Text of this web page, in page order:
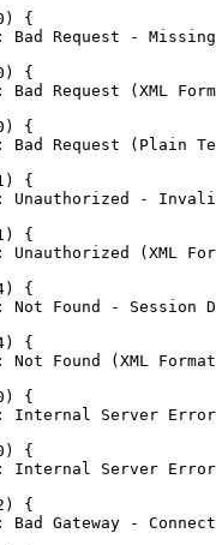
)
{
Bad Request -
)
{
Request (XML
)
{
Bad Request (Plain
)
{
Unauthorized -
)
{
(XML
)
{
Not Found - Session
)
{
Found (XML
)
{
Internal Server
)
{
Internal Server Error
)
{
Bad Gateway -